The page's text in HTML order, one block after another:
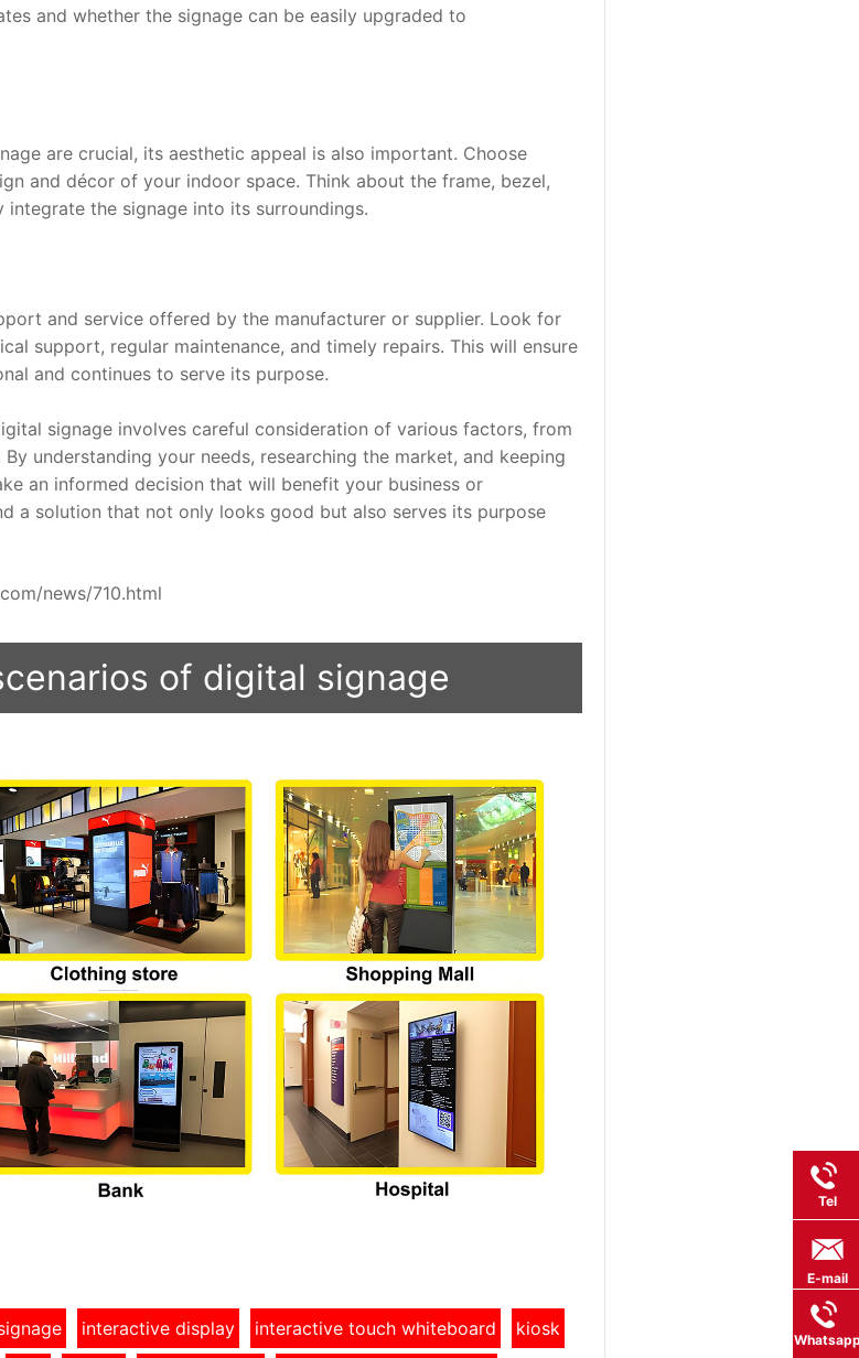
and whether the signage can be easily upgraded to
are crucial, its aesthetic appeal is also important. Choose
and décor of your indoor space. Think about the frame, bezel,
the signage into its surroundings.
and service offered by the manufacturer or supplier. Look for
support, regular maintenance, and timely repairs. This will ensure
and continues to serve its purpose.
signage involves careful consideration of various factors, from
understanding your needs, researching the market, and keeping
an informed decision that will benefit your business or
a solution that not only looks good but also serves its purpose
news/710.html
of digital signage
interactive display interactive touch whiteboard kiosk
Tel
E-mail